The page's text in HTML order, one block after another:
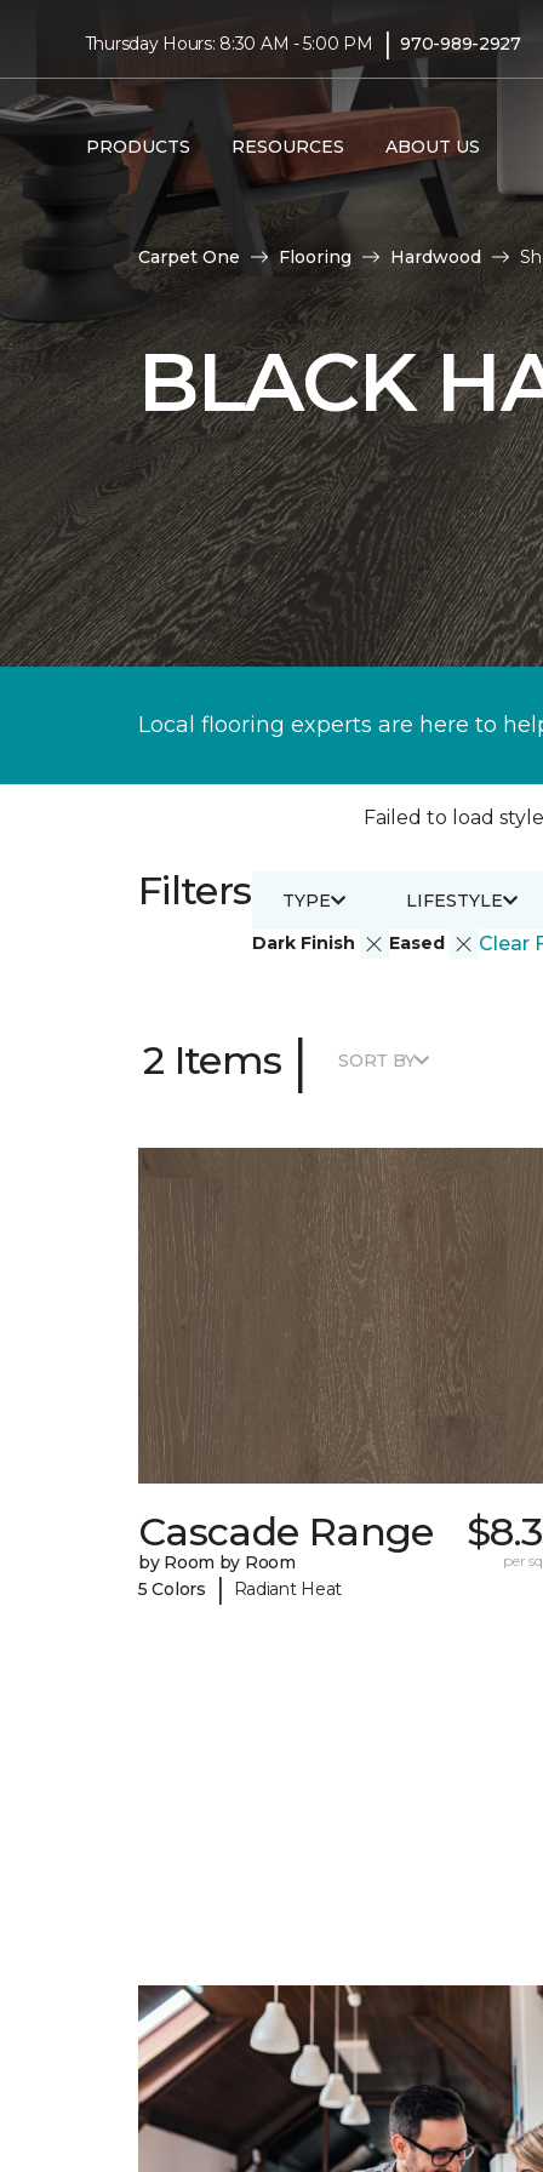
Thursday Hours: 8:30 AM - 5:00 PM | 970-989-2927
PRODUCTS RESOURCES ABOUT US
Carpet One Flooring Hardwood
BLACK
Local flooring experts are here to
Failed to load
Filters
Dark Finish Eased Clear
TYPE LIFESTYLE
2 Items | SORT BY
Cascade Range
by Room by Room
5 Colors
| Radiant Heat
per